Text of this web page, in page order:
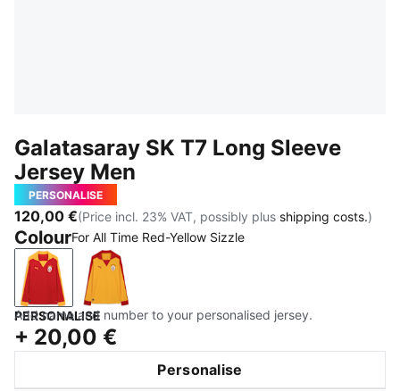
Galatasaray SK T7 Long Sleeve
Jersey Men
PERSONALISE
120,00 €(Price incl. 23% VAT, possibly plus shipping costs.)
ColourFor All Time Red-Yellow Sizzle
For All Time Red-Yellow Sizzle
Yellow Sizzle-For All Time Red
PERSONALISE
Add name and number to your personalised jersey.
+ 20,00 €
Personalise